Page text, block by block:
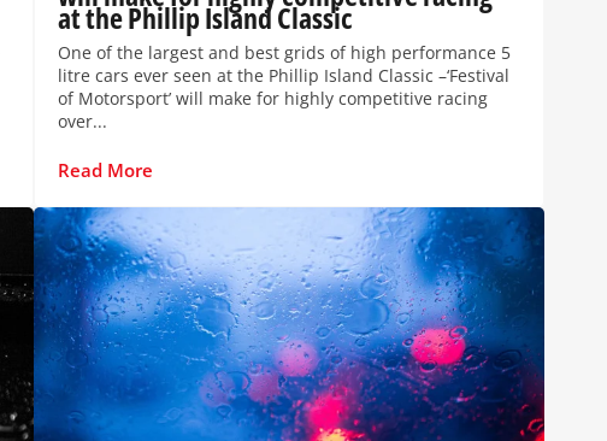
at the Phillip Island Classic
One of the largest and best grids of high performance 5
litre cars ever seen at the Phillip Island Classic –‘Festival
of Motorsport’ will make for highly competitive racing
over...
Read More